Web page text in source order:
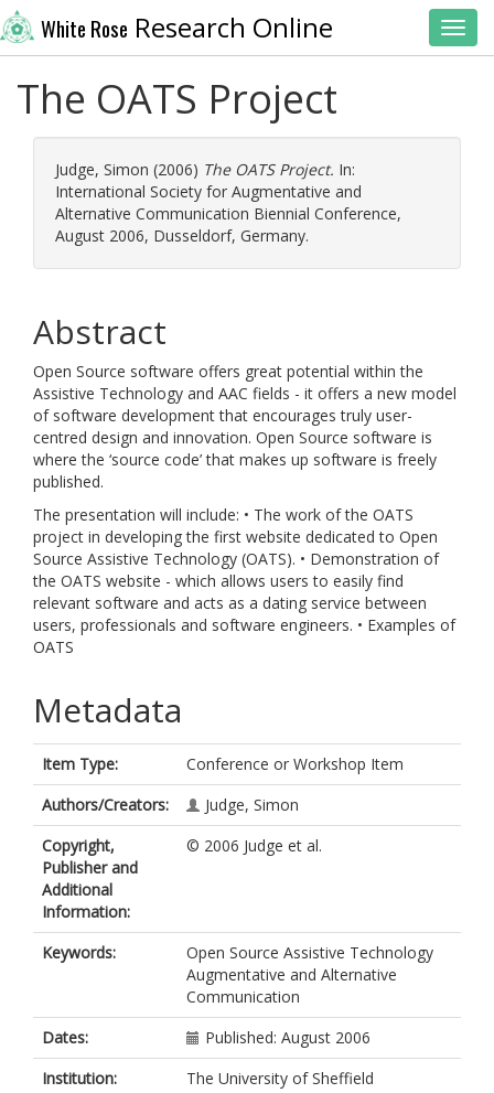
White Rose Research Online
The OATS Project
Judge, Simon (2006) The OATS Project. In:
International Society for Augmentative and
Alternative Communication Biennial Conference,
August 2006, Dusseldorf, Germany.
Abstract
Open Source software offers great potential within the
Assistive Technology and AAC fields - it offers a new model
of software development that encourages truly user-
centred design and innovation. Open Source software is
where the ‘source code’ that makes up software is freely
published.
The presentation will include: • The work of the OATS
project in developing the first website dedicated to Open
Source Assistive Technology (OATS). • Demonstration of
the OATS website - which allows users to easily find
relevant software and acts as a dating service between
users, professionals and software engineers. • Examples of
OATS
Metadata
Item Type:
Conference or Workshop Item
Authors/Creators:
Judge, Simon
Copyright,
Publisher and
Additional
Information:
© 2006 Judge et al.
Keywords:
Open Source Assistive Technology
Augmentative and Alternative
Communication
Dates:
Published: August 2006
Institution:
The University of Sheffield